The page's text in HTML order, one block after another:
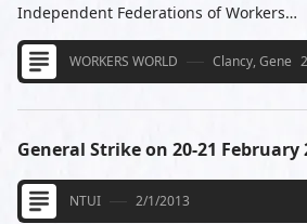
Independent Federations of Workers…
WORKERS WORLD Clancy, Gene
General Strike on 20-21 February
NTUI 2/1/2013